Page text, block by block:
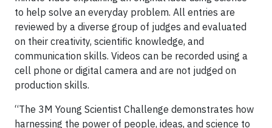
to help solve an everyday problem. All entries are
reviewed by a diverse group of judges and evaluated
on their creativity, scientific knowledge, and
communication skills. Videos can be recorded using a
cell phone or digital camera and are not judged on
production skills.
“The 3M Young Scientist Challenge demonstrates how
harnessing the power of people, ideas, and science to